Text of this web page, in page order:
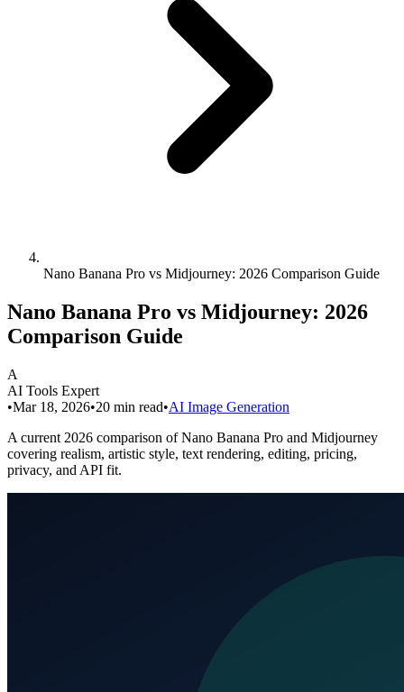
Nano Banana Pro vs Midjourney: 2026 Comparison Guide
Nano Banana Pro vs Midjourney: 2026
Comparison Guide
A
AI Tools Expert
•Mar 18, 2026•20 min read•AI Image Generation
A current 2026 comparison of Nano Banana Pro and Midjourney
covering realism, artistic style, text rendering, editing, pricing,
privacy, and API fit.